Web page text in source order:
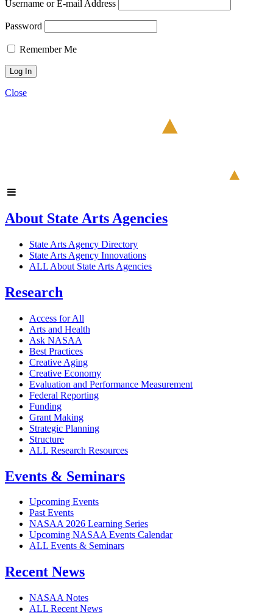
Username or E-mail Address
Password
Remember Me
Close
About State Arts Agencies
State Arts Agency Directory
State Arts Agency Innovations
ALL About State Arts Agencies
Research
Access for All
Arts and Health
Ask NASAA
Best Practices
Creative Aging
Creative Economy
Evaluation and Performance Measurement
Federal Reporting
Funding
Grant Making
Strategic Planning
Structure
ALL Research Resources
Events & Seminars
Upcoming Events
Past Events
NASAA 2026 Learning Series
Upcoming NASAA Events Calendar
ALL Events & Seminars
Recent News
NASAA Notes
ALL Recent News